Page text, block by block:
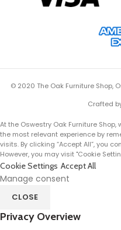
© 2020 The Oak Furniture Shop,
Crafted
At the Oswestry Oak Furniture
the most relevant experience by
visits. By clicking “Accept All”, you
However, you may visit "Cookie
Cookie Settings Accept All
Manage consent
CLOSE
Privacy Overview